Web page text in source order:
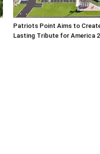
Patriots Point Aims to
Lasting Tribute for America